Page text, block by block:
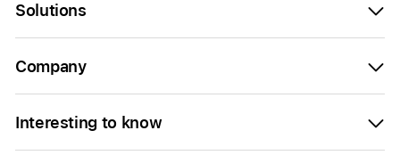
Solutions
Company
Interesting to know